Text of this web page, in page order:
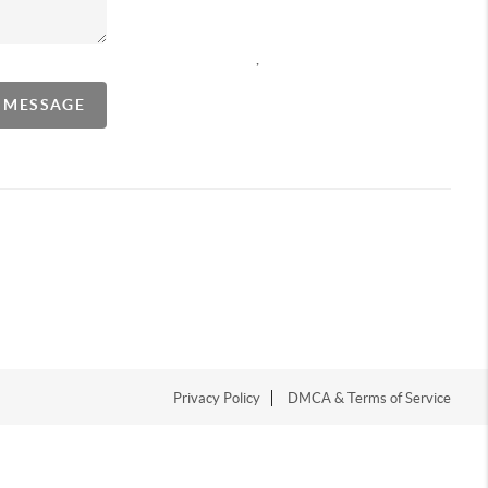
Privacy Policy DMCA & Terms of Service